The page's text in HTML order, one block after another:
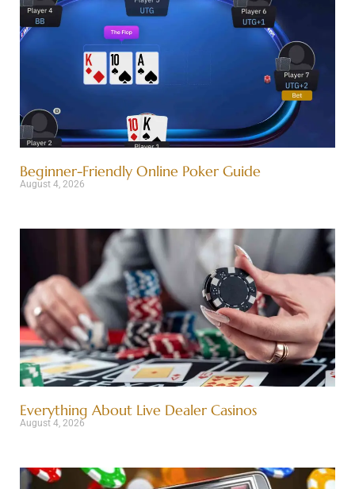
Beginner-Friendly Online Poker Guide
August 4, 2026
Everything About Live Dealer Casinos
August 4, 2026